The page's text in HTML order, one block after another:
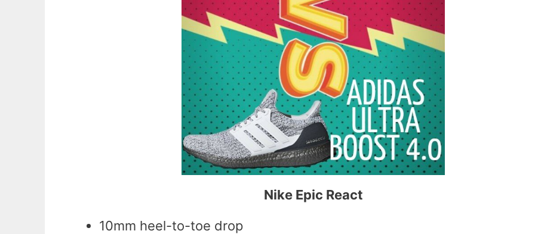
Nike Epic React
10mm heel-to-toe drop